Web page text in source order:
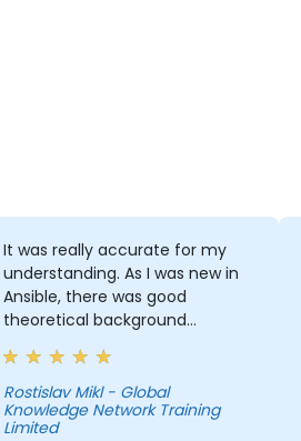
It was really accurate for my
understanding. As I was new in
Ansible, there was good
theoretical background
explained with a lot of practical
examples to understand Ansible
basics. I am happy I attended
such training!
Rostislav Mikl - Global
Knowledge Network Training
Limited